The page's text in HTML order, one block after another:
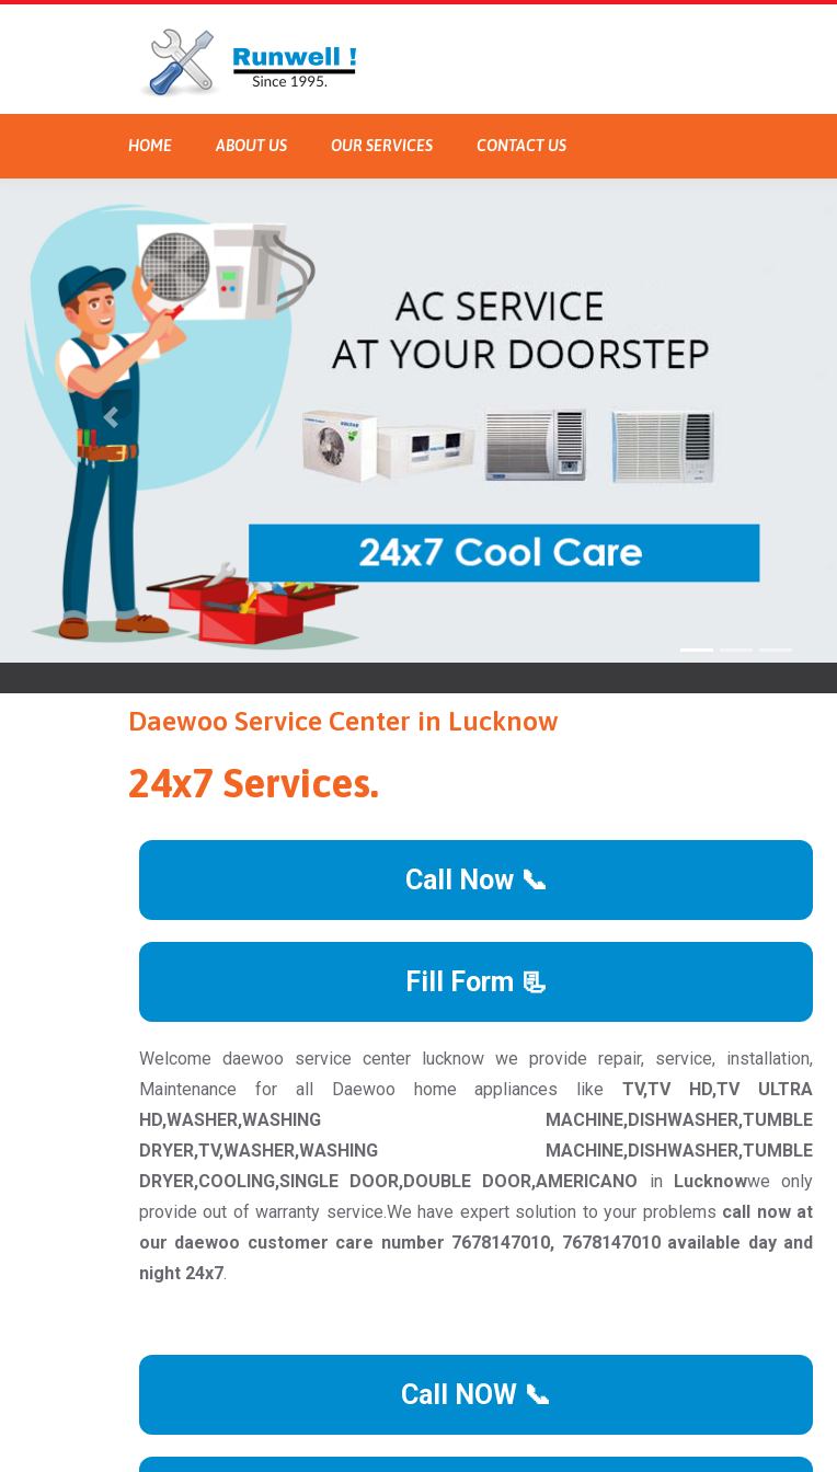
HOME ABOUT US OUR SERVICES CONTACT US
Daewoo Service Center in Lucknow
24x7 Services.
Call Now 📞
Fill Form 📃
Welcome daewoo service center lucknow we provide repair, service, installation,
Maintenance for all Daewoo home appliances likeTV,TV HD,TV ULTRA
HD,WASHER,WASHING MACHINE,DISHWASHER,TUMBLE
DRYER,TV,WASHER,WASHING MACHINE,DISHWASHER,TUMBLE
DRYER,COOLING,SINGLE DOOR,DOUBLE DOOR,AMERICANO in Lucknowwe only
provide out of warranty service.We have expert solution to your problems call now at
our daewoo customer care number 7678147010, 7678147010 available day and
night 24x7.
Call NOW 📞